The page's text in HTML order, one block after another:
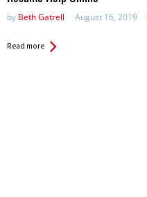
by Beth Gatrell August 16, 2019
Read more